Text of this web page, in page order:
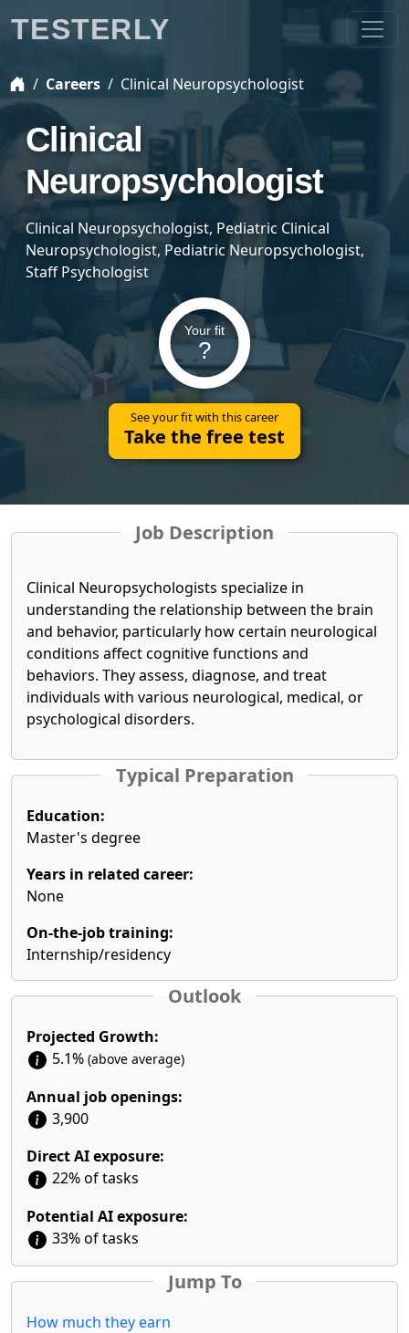
Careers Clinical Neuropsychologist
Clinical
Neuropsychologist
Clinical Neuropsychologist, Pediatric Clinical
Neuropsychologist, Pediatric Neuropsychologist,
Staff Psychologist
Your fit
?
See your fit with this career
Take the free test
Job Description
Clinical Neuropsychologists specialize in
understanding the relationship between the brain
and behavior, particularly how certain neurological
conditions affect cognitive functions and
behaviors. They assess, diagnose, and treat
individuals with various neurological, medical, or
psychological disorders.
Typical Preparation
Education:
Master's degree
Years in related career:
None
On-the-job training:
Internship/residency
Outlook
Projected Growth:
5.1% (above average)
Annual job openings:
3,900
Direct AI exposure:
22% of tasks
Potential AI exposure:
33% of tasks
Jump To
How much they earn
TESTERLY